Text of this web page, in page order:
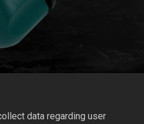
data regarding user